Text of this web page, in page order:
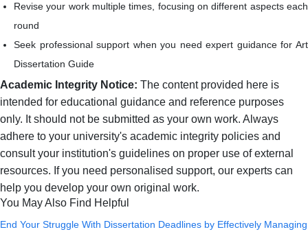
Revise your work multiple times, focusing on different aspects each
round
Seek professional support when you need expert guidance for Art
Dissertation Guide
Academic Integrity Notice: The content provided here is
intended for educational guidance and reference purposes
only. It should not be submitted as your own work. Always
adhere to your university's academic integrity policies and
consult your institution's guidelines on proper use of external
resources. If you need personalised support, our experts can
help you develop your own original work.
You May Also Find Helpful
End Your Struggle With Dissertation Deadlines by Effectively Managing